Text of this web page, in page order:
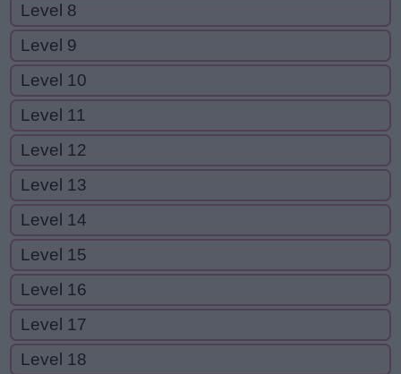
Level 8
Level 9
Level 10
Level 11
Level 12
Level 13
Level 14
Level 15
Level 16
Level 17
Level 18